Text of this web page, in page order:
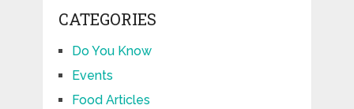
CATEGORIES
Do You Know
Events
Food Articles